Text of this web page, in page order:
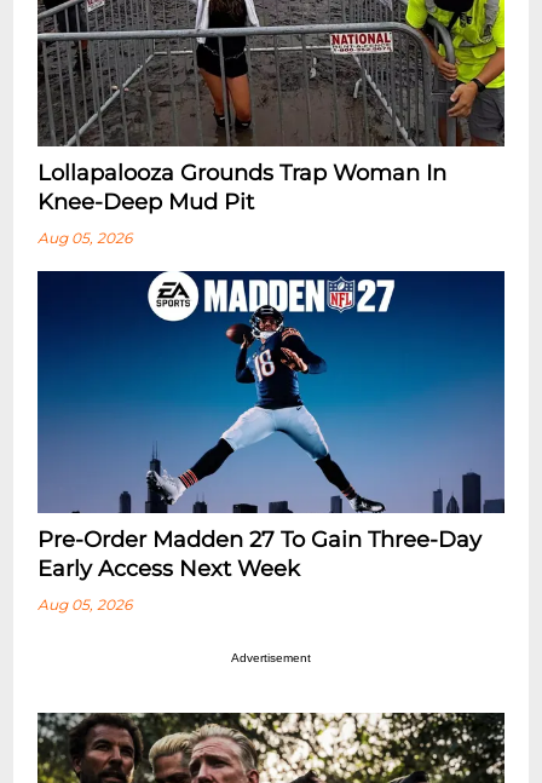
Lollapalooza Grounds Trap Woman In
Knee-Deep Mud Pit
Aug 05, 2026
Pre-Order Madden 27 To Gain Three-Day
Early Access Next Week
Aug 05, 2026
Advertisement